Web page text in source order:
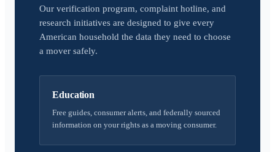
Our verification program, complaint hotline, and
research initiatives are designed to give every
American household the data they need to choose
a mover safely.
Education
Free guides, consumer alerts, and federally sourced
information on your rights as a moving consumer.